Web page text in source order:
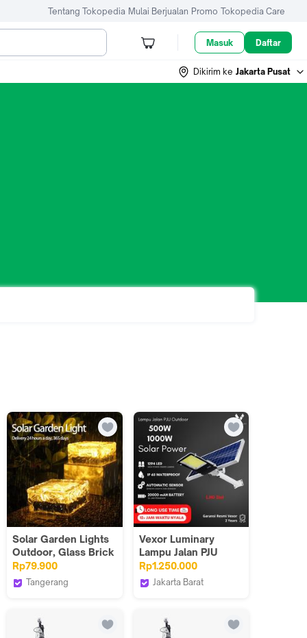
Tentang Tokopedia Mulai Berjualan Promo Tokopedia Care
Masuk Daftar
Dikirim ke Jakarta Pusat
Solar Garden Lights
Outdoor, Glass Brick
Ice Cube Solar
Powered Outdoor
Lights Waterproof
for Pathway Walkway
Patio Yard & Lawn
Rp79.900
Tangerang
Vexor Luminary
Lampu Jalan PJU
Taman Tenaga
Matahari Solar Power
Industrial Grade
Gerakan
Rp1.250.000
Jakarta Barat